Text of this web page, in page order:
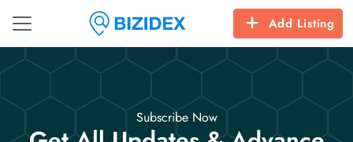
Add Listing
Subscribe Now